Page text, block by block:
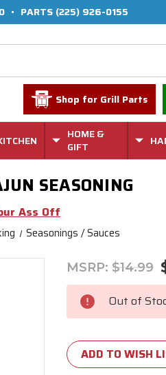
• PARTS (225) 926-0155
Shop for Grill Parts
HOME &
GIFT
SEASONING
Ass Off
Seasonings / Sauces
MSRP: $14.99
Current
Stock: Out of
ADD TO WISH